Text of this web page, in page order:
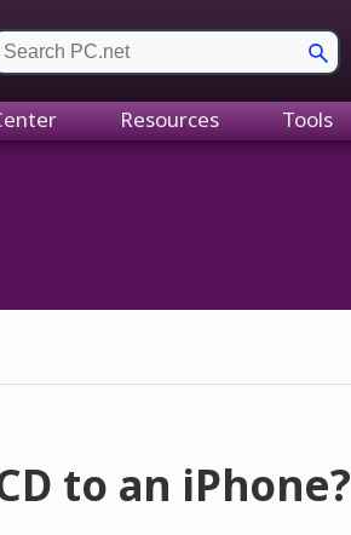
Resources Tools
to an iPhone?